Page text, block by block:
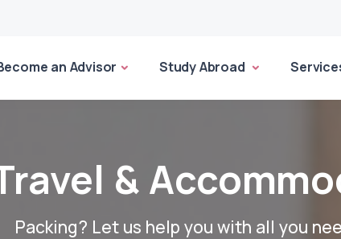
an Advisor Study Abroad
&
Packing? Let us help you with all you